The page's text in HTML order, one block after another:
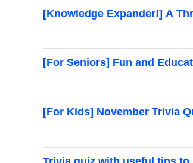
[Knowledge Expander!] A
[For Seniors] Fun and
[For Kids] November Trivia